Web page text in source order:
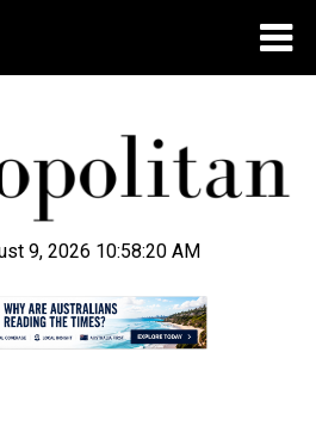
9, 2026 10:58:21 AM